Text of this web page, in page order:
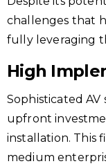
challenges that
fully leveraging
High
Sophisticated AV
upfront
installation. This
medium